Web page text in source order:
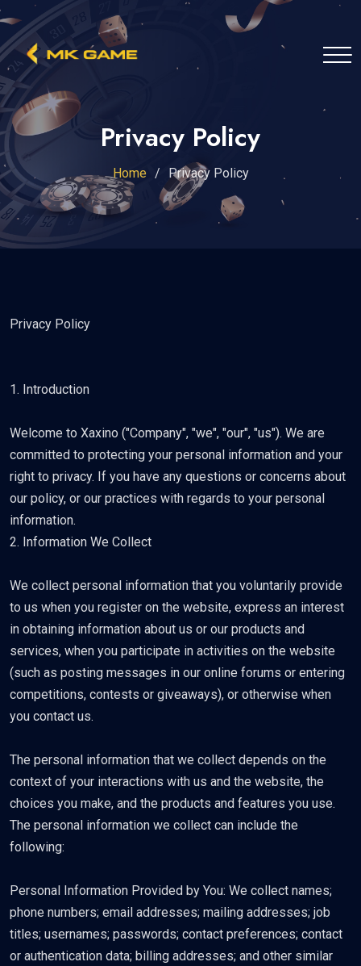
Privacy Policy
Home Privacy Policy
Privacy Policy
1. Introduction
Welcome to Xaxino ("Company", "we", "our", "us"). We are
committed to protecting your personal information and your
right to privacy. If you have any questions or concerns about
our policy, or our practices with regards to your personal
information.
2. Information We Collect
We collect personal information that you voluntarily provide
to us when you register on the website, express an interest
in obtaining information about us or our products and
services, when you participate in activities on the website
(such as posting messages in our online forums or entering
competitions, contests or giveaways), or otherwise when
you contact us.
The personal information that we collect depends on the
context of your interactions with us and the website, the
choices you make, and the products and features you use.
The personal information we collect can include the
following:
Personal Information Provided by You: We collect names;
phone numbers; email addresses; mailing addresses; job
titles; usernames; passwords; contact preferences; contact
or authentication data; billing addresses; and other similar